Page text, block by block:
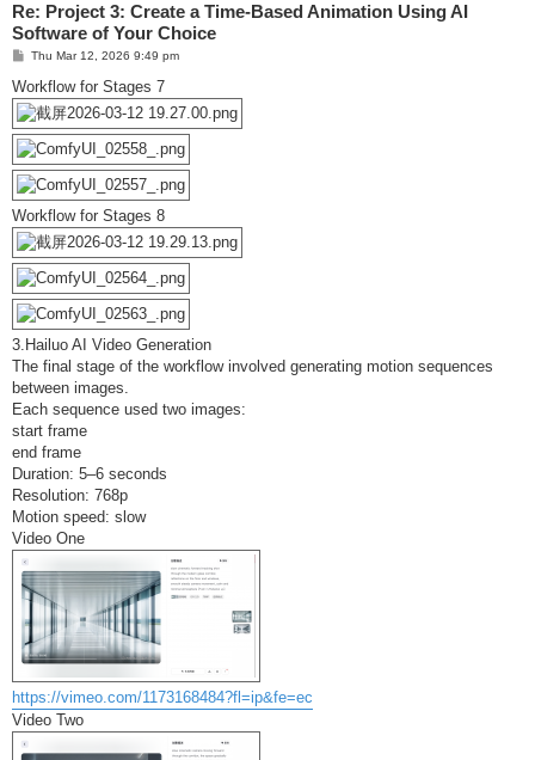
Re: Project 3: Create a Time-Based Animation Using AI
Software of Your Choice
P
s
t
Thu Mar 12, 2026 9:49 pm
Workflow for Stages 7
Workflow for Stages 8
3.Hailuo AI Video Generation
The final stage of the workflow involved generating motion sequences
between images.
Each sequence used two images:
start frame
end frame
Duration: 5–6 seconds
Resolution: 768p
Motion speed: slow
Video One
https://vimeo.com/1173168484?fl=ip&fe=ec
Video Two